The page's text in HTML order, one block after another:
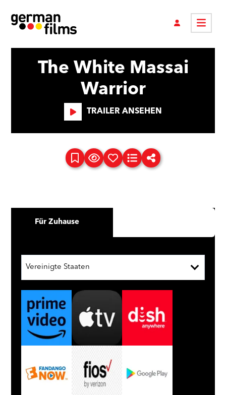
The White Massai
Warrior
TRAILER ANSEHEN
Für Zuhause
Vereinigte Staaten